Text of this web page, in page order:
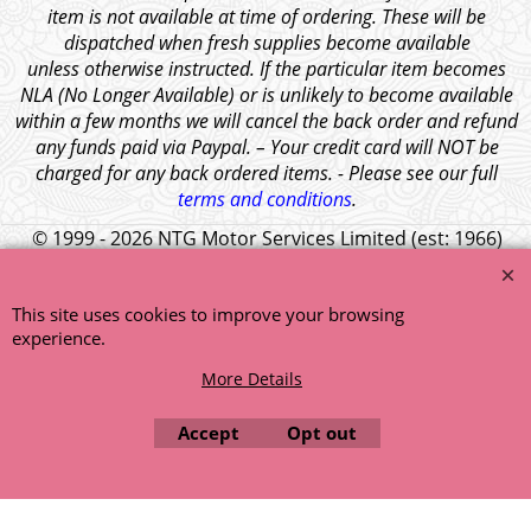
item is not available at time of ordering. These will be
dispatched when fresh supplies become available
unless otherwise instructed. If the particular item becomes
NLA (No Longer Available) or is unlikely to become available
within a few months we will cancel the back order and refund
any funds paid via Paypal. – Your credit card will NOT be
charged for any back ordered items. - Please see our full
terms and conditions.
© 1999 - 2026 NTG Motor Services Limited (est: 1966)
This site uses cookies to improve your browsing
experience.
More Details
Accept Opt out